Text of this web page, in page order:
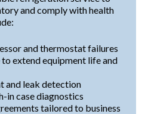
and comply with health
and thermostat failures
extend equipment life and
and leak detection
in case diagnostics
tailored to business